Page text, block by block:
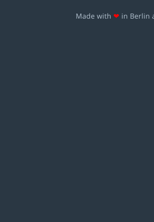
Made with ❤ in Berlin